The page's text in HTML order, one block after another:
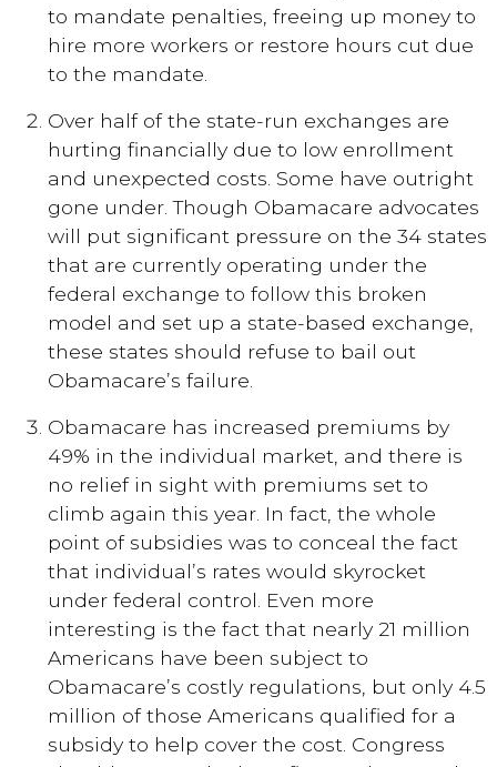
to mandate penalties, freeing up money to
hire more workers or restore hours cut due
to the mandate.
Over half of the state-run exchanges are
hurting financially due to low enrollment
and unexpected costs. Some have outright
gone under. Though Obamacare advocates
will put significant pressure on the 34 states
that are currently operating under the
federal exchange to follow this broken
model and set up a state-based exchange,
these states should refuse to bail out
Obamacare’s failure.
Obamacare has increased premiums by
49% in the individual market, and there is
no relief in sight with premiums set to
climb again this year. In fact, the whole
point of subsidies was to conceal the fact
that individual’s rates would skyrocket
under federal control. Even more
interesting is the fact that nearly 21 million
Americans have been subject to
Obamacare’s costly regulations, but only 4.5
million of those Americans qualified for a
subsidy to help cover the cost. Congress